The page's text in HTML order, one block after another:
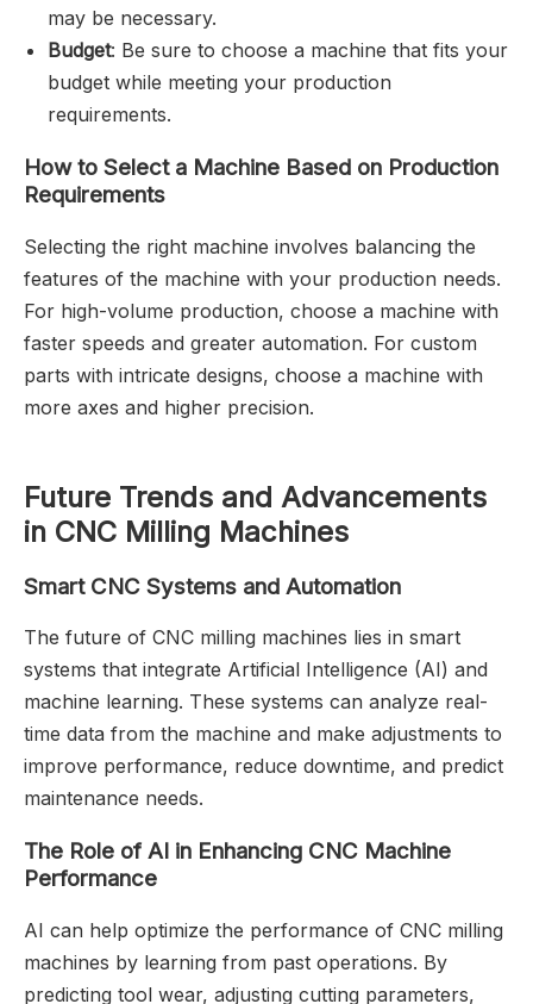
may be necessary.
Budget: Be sure to choose a machine that fits your
budget while meeting your production
requirements.
How to Select a Machine Based on Production
Requirements
Selecting the right machine involves balancing the
features of the machine with your production needs.
For high-volume production, choose a machine with
faster speeds and greater automation. For custom
parts with intricate designs, choose a machine with
more axes and higher precision.
Future Trends and Advancements
in CNC Milling Machines
Smart CNC Systems and Automation
The future of CNC milling machines lies in smart
systems that integrate Artificial Intelligence (AI) and
machine learning. These systems can analyze real-
time data from the machine and make adjustments to
improve performance, reduce downtime, and predict
maintenance needs.
The Role of AI in Enhancing CNC Machine
Performance
AI can help optimize the performance of CNC milling
machines by learning from past operations. By
predicting tool wear, adjusting cutting parameters,